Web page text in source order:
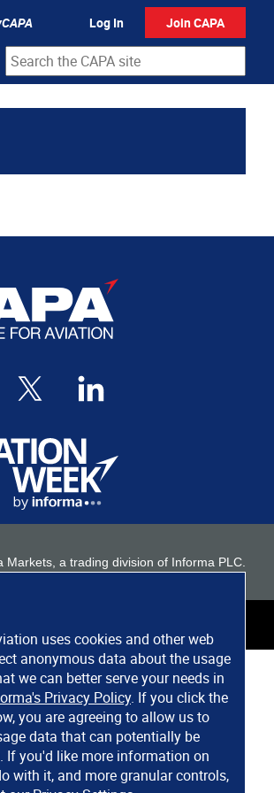
uses cookies and other web
anonymous data about the usage
we can better serve your needs in
Privacy Policy. If you click the
you are agreeing to allow us to
data that can potentially be
If you'd like more information on
with it, and more granular controls,
Log In Join CAPA
Markets, a trading division of Informa PLC.